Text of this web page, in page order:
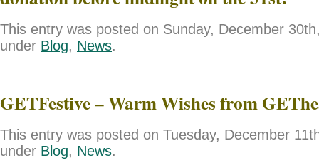
This entry was posted on Sunday, December
under Blog, News.
GETFestive – Warm Wishes from
This entry was posted on Tuesday, December
under Blog, News.